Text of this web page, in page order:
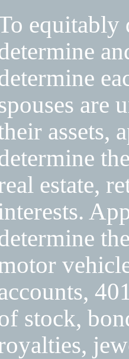
equitably
are
assets,
estate,
stock,